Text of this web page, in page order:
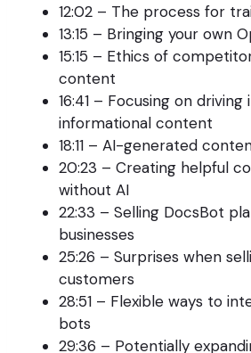
12:02 – The process for
13:15 – Bringing your own
15:15 – Ethics of
content
16:41 – Focusing on driving
informational content
18:11 – AI-generated
20:23 – Creating helpful
without AI
22:33 – Selling DocsBot
businesses
25:26 – Surprises when
customers
28:51 – Flexible ways to
bots
29:36 – Potentially